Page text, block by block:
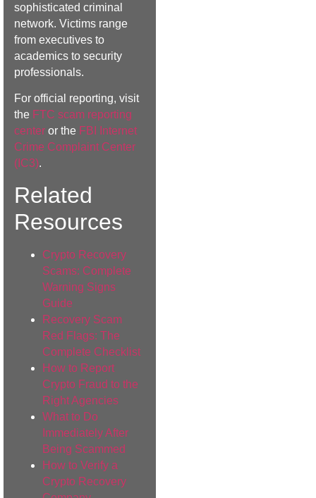
sophisticated criminal
network. Victims range
from executives to
academics to security
professionals.
For official reporting, visit
the FTC scam reporting
center or the FBI Internet
Crime Complaint Center
(IC3).
Related
Resources
Crypto Recovery
Scams: Complete
Warning Signs
Guide
Recovery Scam
Red Flags: The
Complete Checklist
How to Report
Crypto Fraud to the
Right Agencies
What to Do
Immediately After
Being Scammed
How to Verify a
Crypto Recovery